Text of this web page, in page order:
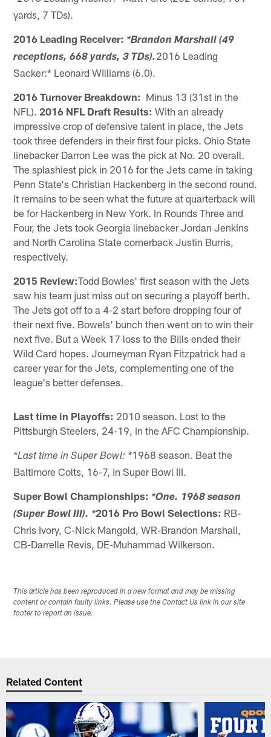
yards, 7 TDs).
2016 Leading Receiver: *Brandon Marshall (49
receptions, 668 yards, 3 TDs).2016 Leading
Sacker:* Leonard Williams (6.0).
2016 Turnover Breakdown: Minus 13 (31st in the
NFL).2016 NFL Draft Results: With an already
impressive crop of defensive talent in place, the Jets
took three defenders in their first four picks. Ohio State
linebacker Darron Lee was the pick at No. 20 overall.
The splashiest pick in 2016 for the Jets came in taking
Penn State's Christian Hackenberg in the second round.
It remains to be seen what the future at quarterback will
be for Hackenberg in New York. In Rounds Three and
Four, the Jets took Georgia linebacker Jordan Jenkins
and North Carolina State cornerback Justin Burris,
respectively.
2015 Review:Todd Bowles' first season with the Jets
saw his team just miss out on securing a playoff berth.
The Jets got off to a 4-2 start before dropping four of
their next five. Bowels' bunch then went on to win their
next five. But a Week 17 loss to the Bills ended their
Wild Card hopes. Journeyman Ryan Fitzpatrick had a
career year for the Jets, complementing one of the
league's better defenses.
Last time in Playoffs: 2010 season. Lost to the
Pittsburgh Steelers, 24-19, in the AFC Championship.
*Last time in Super Bowl: *1968 season. Beat the
Baltimore Colts, 16-7, in Super Bowl III.
Super Bowl Championships: *One. 1968 season
(Super Bowl III). *2016 Pro Bowl Selections: RB-
Chris Ivory, C-Nick Mangold, WR-Brandon Marshall,
CB-Darrelle Revis, DE-Muhammad Wilkerson.
This article has been reproduced in a new format and may be missing
content or contain faulty links. Please use the Contact Us link in our site
footer to report an issue.
Related Content